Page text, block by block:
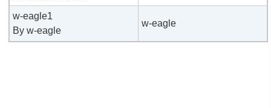
w-eagle1
By w-eagle
w-eagle